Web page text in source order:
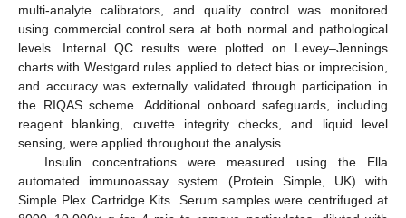
multi-analyte calibrators, and quality control was monitored
using commercial control sera at both normal and pathological
levels. Internal QC results were plotted on Levey–Jennings
charts with Westgard rules applied to detect bias or imprecision,
and accuracy was externally validated through participation in
the RIQAS scheme. Additional onboard safeguards, including
reagent blanking, cuvette integrity checks, and liquid level
sensing, were applied throughout the analysis.
Insulin concentrations were measured using the Ella
automated immunoassay system (Protein Simple, UK) with
Simple Plex Cartridge Kits. Serum samples were centrifuged at